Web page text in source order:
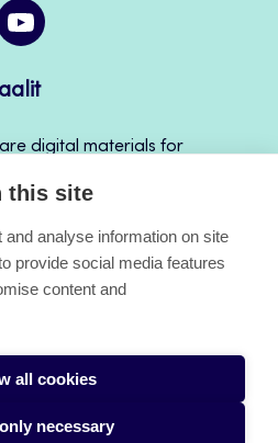
digital materials for
continuous
this site
analyse information on site
provide social media features
content and
all cookies
necessary